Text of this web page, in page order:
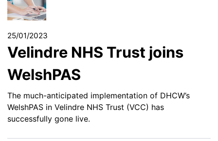
25/01/2023
Velindre NHS Trust joins
WelshPAS
The much-anticipated implementation of DHCW’s
WelshPAS in Velindre NHS Trust (VCC) has
successfully gone live.